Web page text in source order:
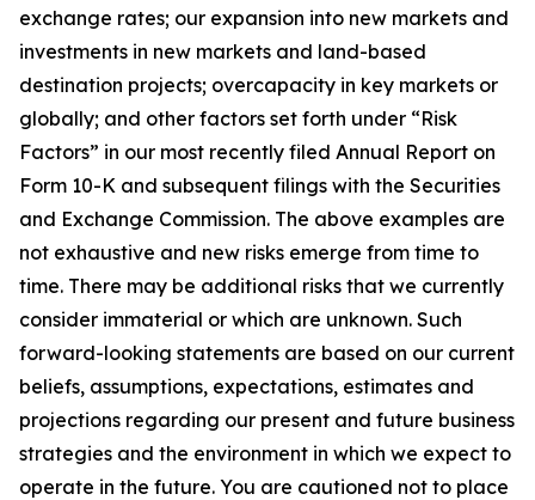
exchange rates; our expansion into new markets and
investments in new markets and land-based
destination projects; overcapacity in key markets or
globally; and other factors set forth under “Risk
Factors” in our most recently filed Annual Report on
Form 10-K and subsequent filings with the Securities
and Exchange Commission. The above examples are
not exhaustive and new risks emerge from time to
time. There may be additional risks that we currently
consider immaterial or which are unknown. Such
forward-looking statements are based on our current
beliefs, assumptions, expectations, estimates and
projections regarding our present and future business
strategies and the environment in which we expect to
operate in the future. You are cautioned not to place